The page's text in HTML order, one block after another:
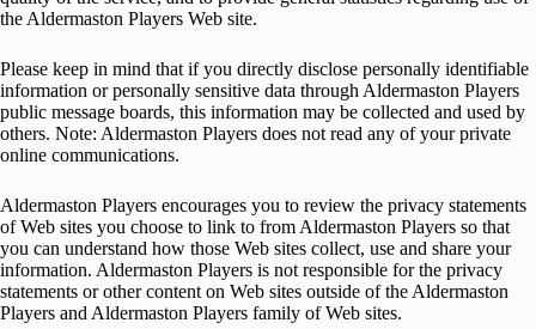
the Aldermaston Players Web site.
Please keep in mind that if you directly disclose personally identifiable
information or personally sensitive data through Aldermaston Players
public message boards, this information may be collected and used by
others. Note: Aldermaston Players does not read any of your private
online communications.
Aldermaston Players encourages you to review the privacy statements
of Web sites you choose to link to from Aldermaston Players so that
you can understand how those Web sites collect, use and share your
information. Aldermaston Players is not responsible for the privacy
statements or other content on Web sites outside of the Aldermaston
Players and Aldermaston Players family of Web sites.